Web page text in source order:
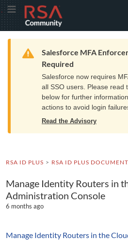
Skip
to
Navigation
Skip
to
Main
Toggle MenuRSA
Community
logo.
home
page.
Home Resources Training
Warning
Salesforce MFA
Required
Salesforce now requires
all SSO users. Please read
below for further
actions to avoid login
Read the Advisory
RSA ID PLUS RSA ID PLUS
Manage Identity Routers in
Administration Console
6 months ago
Manage Identity Routers in the